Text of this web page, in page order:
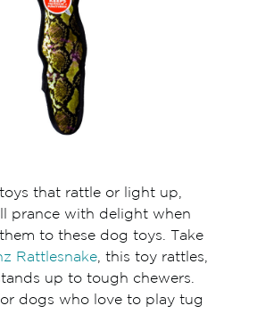
that rattle or light up,
prance with delight when
to these dog toys. Take
Rattlesnake, this toy rattles,
up to tough chewers.
dogs who love to play tug